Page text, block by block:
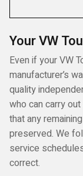
Your VW
Even if your VW
manufacturer’s
quality
who can carry
that any
preserved. We
service
correct.